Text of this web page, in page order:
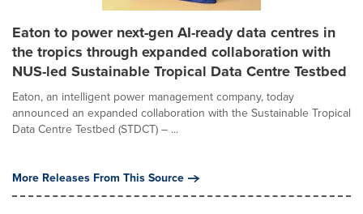
Eaton to power next-gen AI-ready data centres in
the tropics through expanded collaboration with
NUS-led Sustainable Tropical Data Centre Testbed
Eaton, an intelligent power management company, today
announced an expanded collaboration with the Sustainable Tropical
Data Centre Testbed (STDCT) – ...
More Releases From This Source